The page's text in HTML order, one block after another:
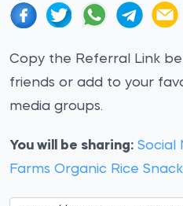
Copy the Referral Link
friends or add to your
media groups.
You will be sharing: Social
Farms Organic Rice